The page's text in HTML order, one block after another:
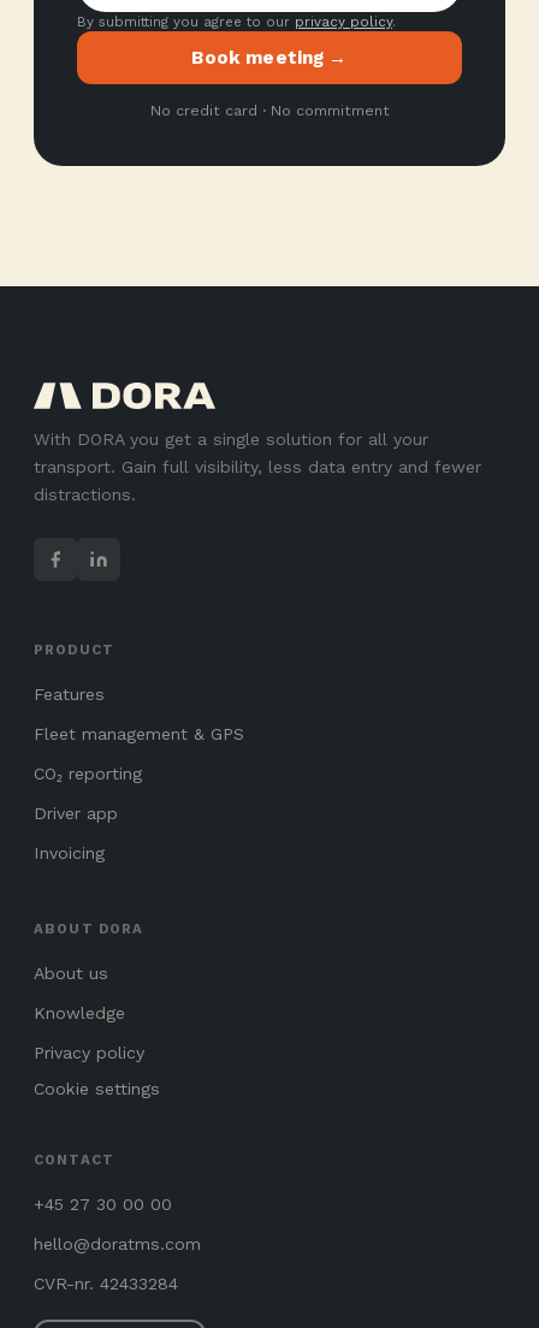
By submitting you agree to our privacy policy.
Book meeting →
No credit card · No commitment
With DORA you get a single solution for all your
transport. Gain full visibility, less data entry and fewer
distractions.
PRODUCT
Features
Fleet management & GPS
CO₂ reporting
Driver app
Invoicing
ABOUT DORA
About us
Knowledge
Privacy policy
Cookie settings
CONTACT
+45 27 30 00 00
hello@doratms.com
CVR-nr. 42433284